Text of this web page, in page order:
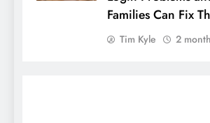
Families Can Fix
Tim Kyle 2